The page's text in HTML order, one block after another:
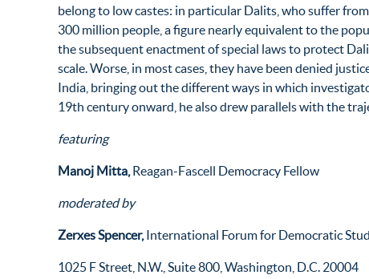
belong to low castes: in particular Dalits, who suffer
300 million people, a figure nearly equivalent to the
the subsequent enactment of special laws to protect
scale. Worse, in most cases, they have been denied
India, bringing out the different ways in which
19th century onward, he also drew parallels with the
featuring
Manoj Mitta, Reagan-Fascell Democracy Fellow
moderated by
Zerxes Spencer, International Forum for Democratic
1025 F Street, N.W., Suite 800, Washington, D.C. 20004